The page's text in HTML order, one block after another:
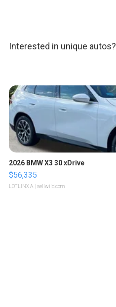
Interested in unique autos?
2026 BMW X3 30 xDrive
$56,335
LOTLINX A. | sellwild.com